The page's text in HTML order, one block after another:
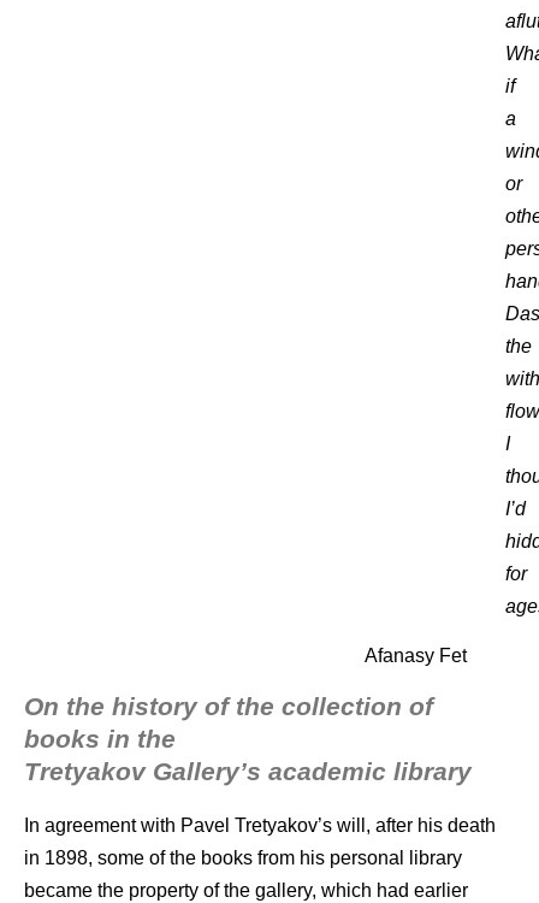
if
a
or
the
I
I’d
for
Afanasy Fet
On the history of the collection of
books in the
Tretyakov Gallery’s academic library
In agreement with Pavel Tretyakov’s will, after his death
in 1898, some of the books from his personal library
became the property of the gallery, which had earlier